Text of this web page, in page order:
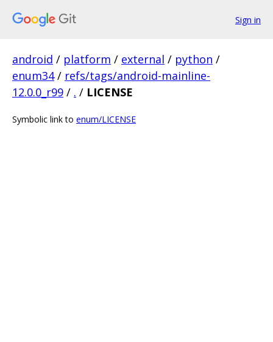
Sign in
android / platform / external / python /
enum34 / refs/tags/android-mainline-
12.0.0_r99 / . / LICENSE
Symbolic link to enum/LICENSE